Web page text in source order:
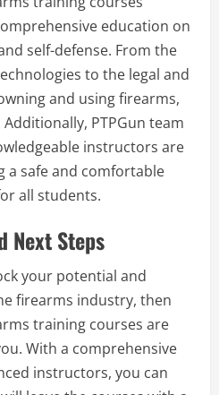
education on
self-defense. From the
to the legal and
and using firearms,
PTPGun team
instructors are
safe and comfortable
all students.
Next Steps
your potential and
firearms industry, then
training courses are
With a comprehensive
instructors, you can